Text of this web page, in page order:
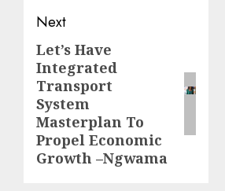
Next
Next
post:
Let’s Have
Integrated
Transport
System
Masterplan To
Propel Economic
Growth –Ngwama